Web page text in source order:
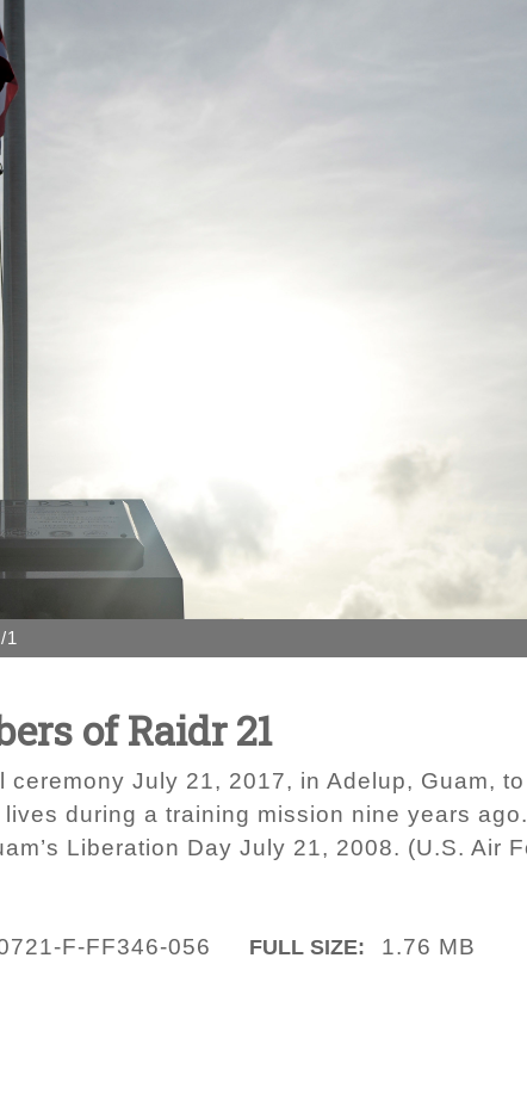
1
of Raidr 21
July 21, 2017, in Adelup, Guam,
during a training mission nine years
Liberation Day July 21, 2008. (U.S. Air
F-FF346-056 FULL SIZE: 1.76 MB